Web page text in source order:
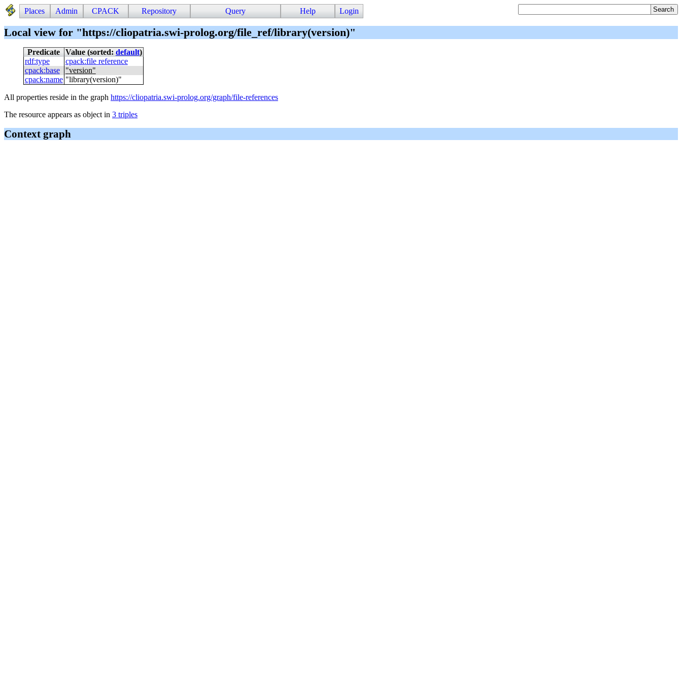
Places Admin CPACK Repository Query Help Login
Local view for "https://cliopatria.swi-prolog.org/file_ref/library(version)"
Predicate Value (sorted: default)
rdf:type cpack:file reference
cpack:base "version"
cpack:name "library(version)"
All properties reside in the graph https://cliopatria.swi-prolog.org/graph/file-references
The resource appears as object in 3 triples
Context graph